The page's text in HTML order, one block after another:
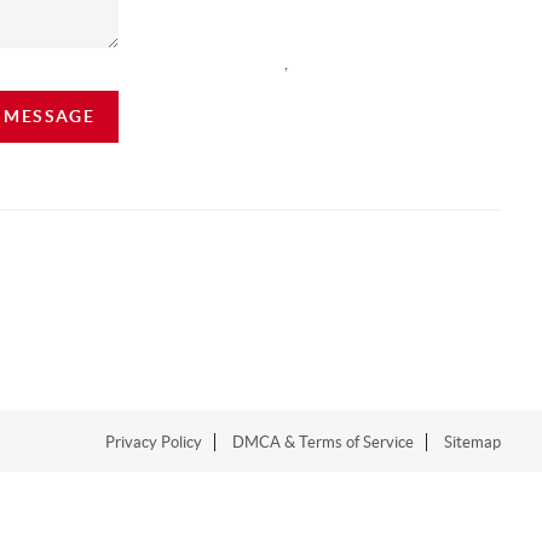
Privacy Policy DMCA & Terms of Service Sitemap